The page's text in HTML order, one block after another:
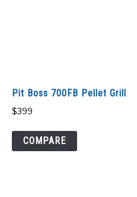
Pit Boss 700FB Pellet Grill
$399
COMPARE